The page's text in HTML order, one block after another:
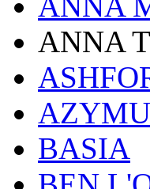
ANNA
BASIA